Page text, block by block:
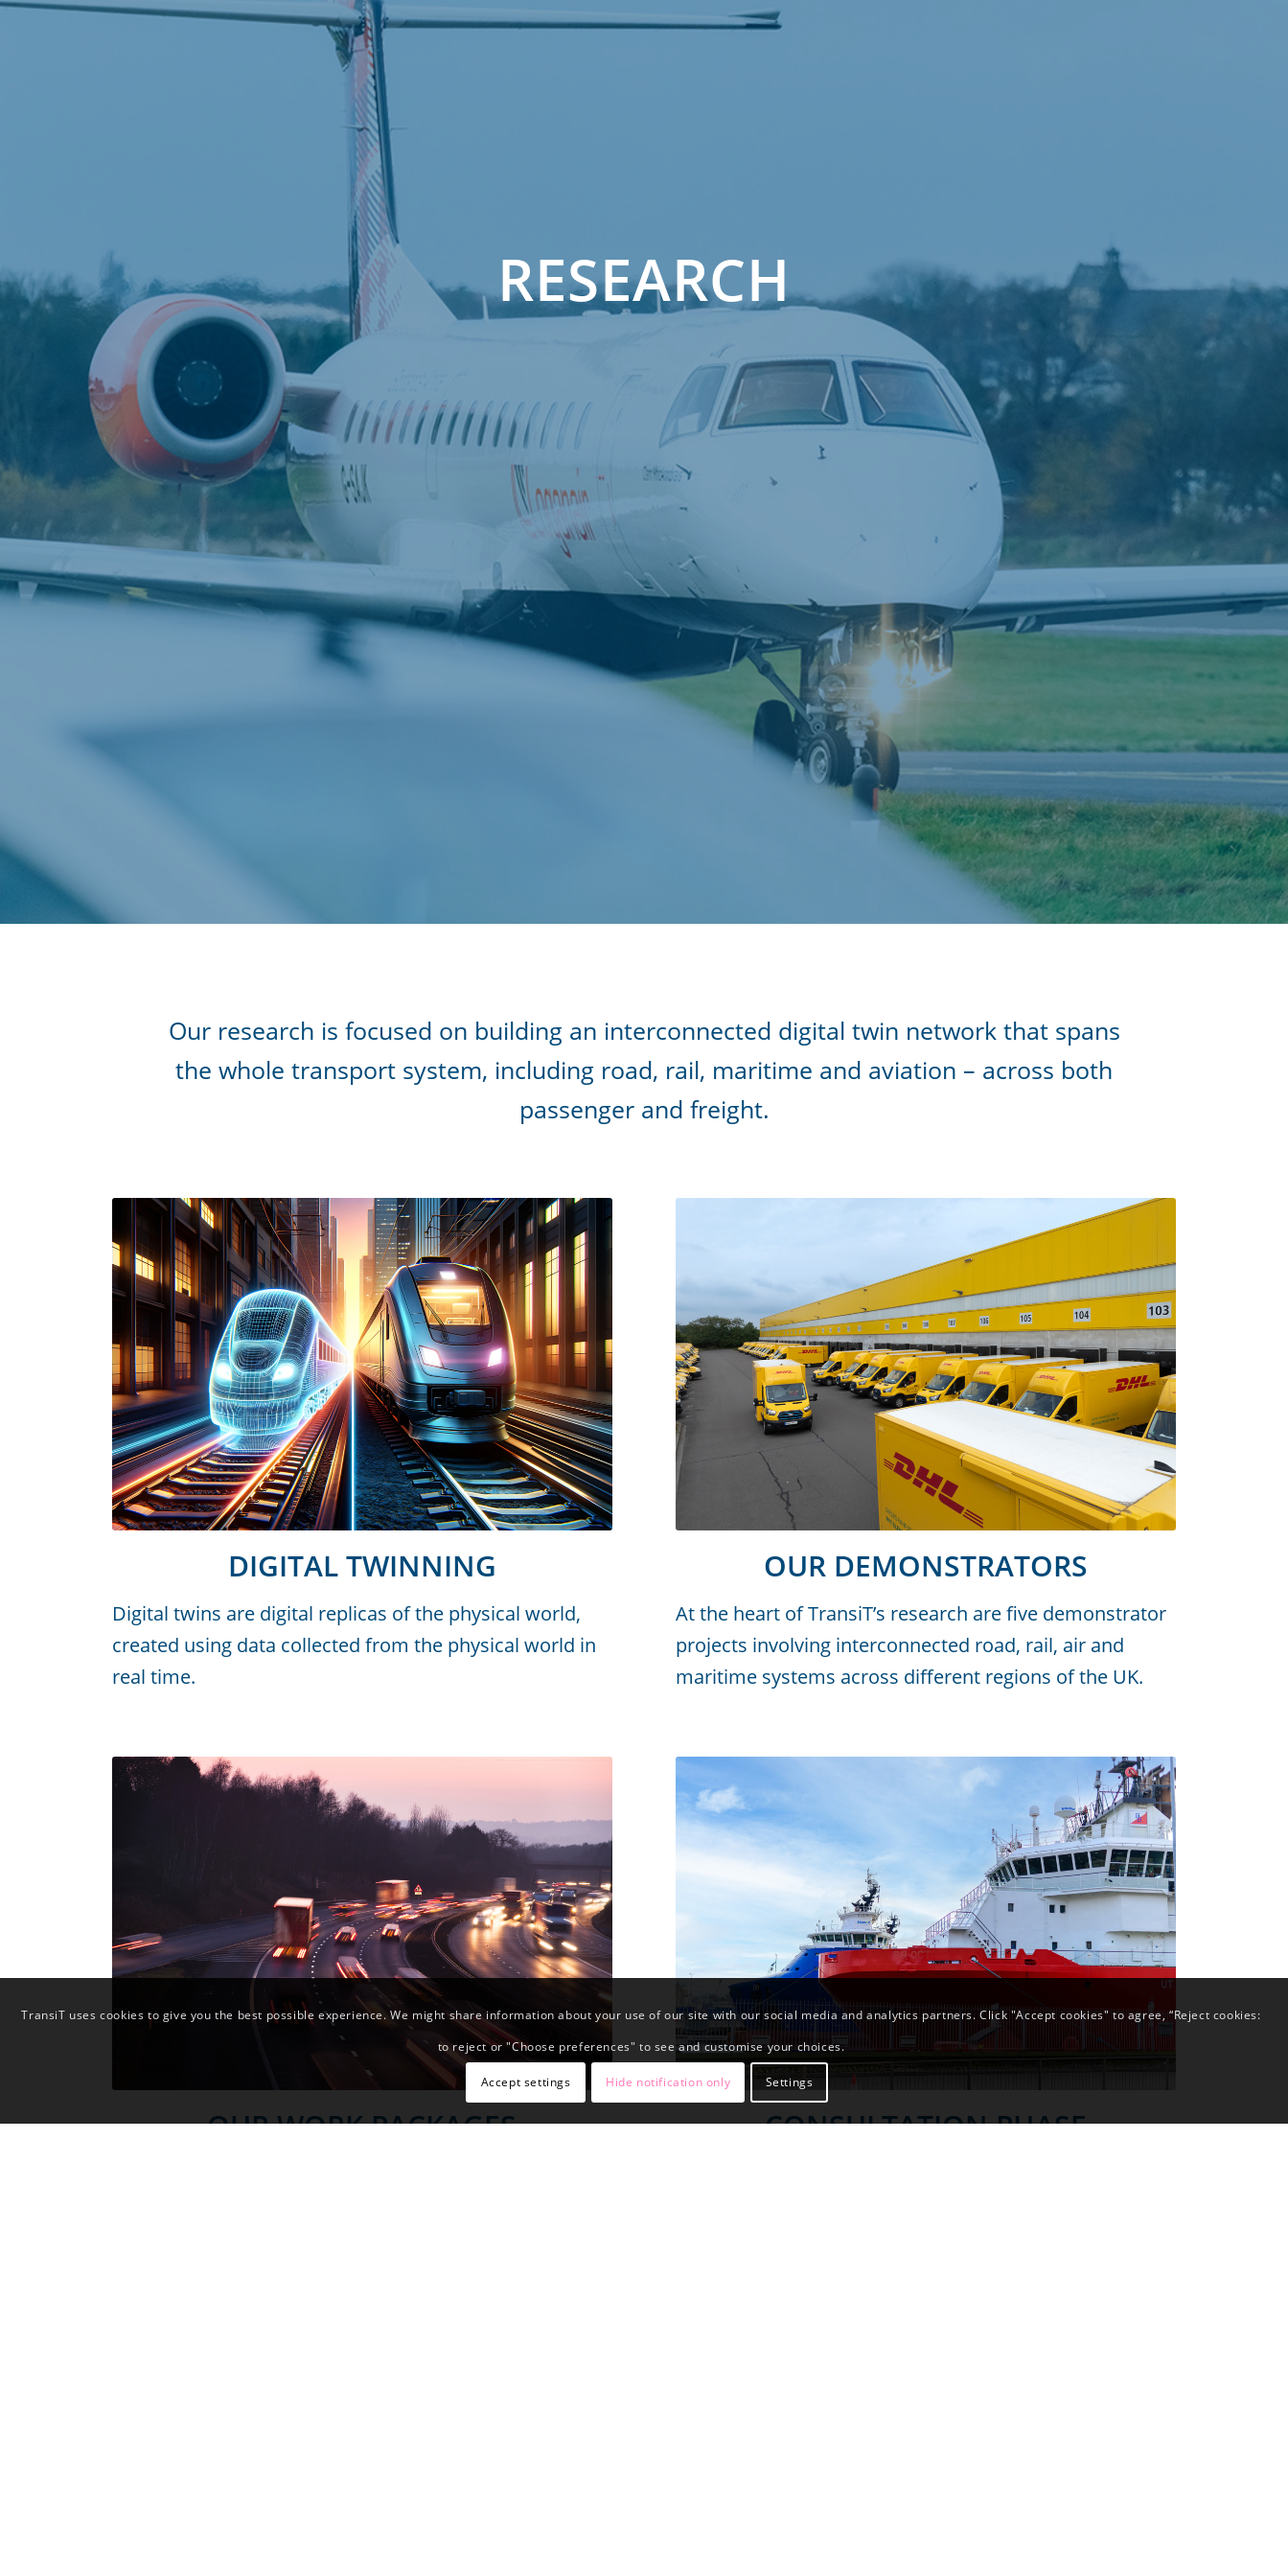
RESEARCH
Our research is focused on building an interconnected digital twin network that spans
the whole transport system, including road, rail, maritime and aviation – across both
passenger and freight.
DIGITAL TWINNING
Digital twins are digital replicas of the physical world,
created using data collected from the physical world in
real time.
OUR DEMONSTRATORS
At the heart of TransiT’s research are five demonstrator
projects involving interconnected road, rail, air and
maritime systems across different regions of the UK.
OUR WORK PACKAGES CONSULTATION PHASE
TransiT uses cookies to give you the best possible experience. We might share information about your use of our site with our social media and analytics partners. Click "Accept cookies" to agree, “Reject cookies:
to reject or "Choose preferences" to see and customise your choices.
Accept settings Hide notification only Settings